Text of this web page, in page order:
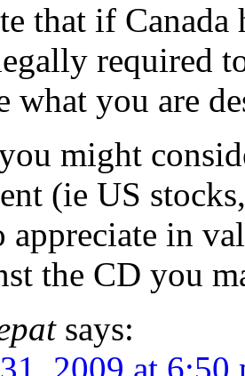
that if Canada
required
what you are
might
(ie US
in
the CD you
says: